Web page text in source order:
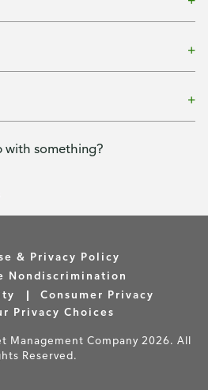
with something?
& Privacy Policy
Nondiscrimination
Consumer Privacy
Privacy Choices
Management Company 2026. All
Reserved.